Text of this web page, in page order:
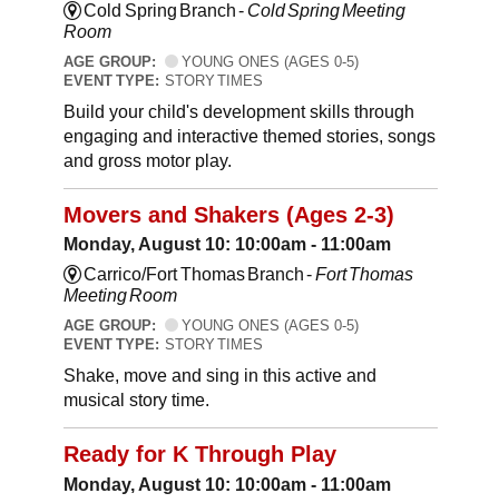
Cold Spring Branch - Cold Spring Meeting
Room
AGE GROUP:
YOUNG ONES (AGES 0-5)
EVENT TYPE: STORY TIMES
Build your child's development skills through
engaging and interactive themed stories, songs
and gross motor play.
Movers and Shakers (Ages 2-3)
Monday, August 10: 10:00am - 11:00am
Carrico/Fort Thomas Branch -Fort Thomas
Meeting Room
AGE GROUP:
YOUNG ONES (AGES 0-5)
EVENT TYPE: STORY TIMES
Shake, move and sing in this active and
musical story time.
Ready for K Through Play
Monday, August 10: 10:00am - 11:00am